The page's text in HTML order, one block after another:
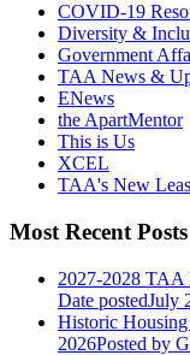
COVID-19
Diversity &
Government
TAA News &
ENews
the ApartMentor
This is Us
XCEL
TAA's New
Most Recent Posts
2027-2028 TAA
Date postedJuly
Historic
2026Posted by